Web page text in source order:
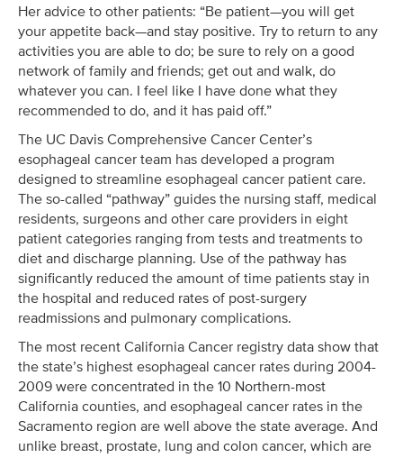
Her advice to other patients: “Be patient—you will get
your appetite back—and stay positive. Try to return to any
activities you are able to do; be sure to rely on a good
network of family and friends; get out and walk, do
whatever you can. I feel like I have done what they
recommended to do, and it has paid off.”
The UC Davis Comprehensive Cancer Center’s
esophageal cancer team has developed a program
designed to streamline esophageal cancer patient care.
The so-called “pathway” guides the nursing staff, medical
residents, surgeons and other care providers in eight
patient categories ranging from tests and treatments to
diet and discharge planning. Use of the pathway has
significantly reduced the amount of time patients stay in
the hospital and reduced rates of post-surgery
readmissions and pulmonary complications.
The most recent California Cancer registry data show that
the state’s highest esophageal cancer rates during 2004-
2009 were concentrated in the 10 Northern-most
California counties, and esophageal cancer rates in the
Sacramento region are well above the state average. And
unlike breast, prostate, lung and colon cancer, which are